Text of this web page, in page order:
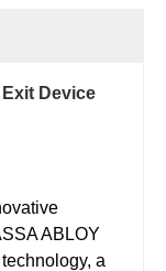
Device
ABLOY
a